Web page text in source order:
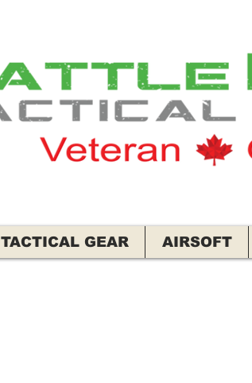
TACTICAL GEAR AIRSOFT